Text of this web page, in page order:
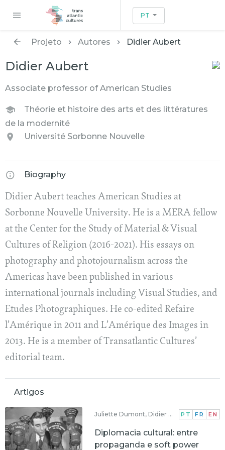
PT
Projeto Autores Didier Aubert
Didier Aubert
Associate professor of American Studies
Théorie et histoire des arts et des littératures
de la modernité
Université Sorbonne Nouvelle
Biography
Didier Aubert teaches American Studies at
Sorbonne Nouvelle University. He is a MERA fellow
at the Center for the Study of Material & Visual
Cultures of Religion (2016-2021). His essays on
photography and photojournalism across the
Americas have been published in various
international journals including Visual Studies, and
Etudes Photographiques. He co-edited Refaire
l’Amérique in 2011 and L’Amérique des Images in
2013. He is a member of Transatlantic Cultures’
editorial team.
Artigos
Juliette Dumont, Didier Aubert PT FR EN
Diplomacia cultural: entre
propaganda e soft power